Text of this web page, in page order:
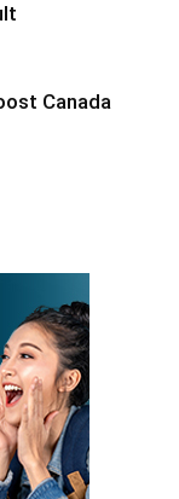
Canada